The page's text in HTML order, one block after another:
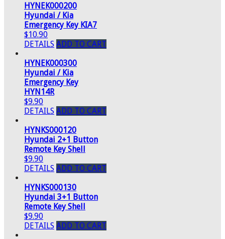
HYNEK000200
Hyundai / Kia
Emergency Key KIA7
$10.90
DETAILS ADD TO CART
HYNEK000300
Hyundai / Kia
Emergency Key
HYN14R
$9.90
DETAILS ADD TO CART
HYNKS000120
Hyundai 2+1 Button
Remote Key Shell
$9.90
DETAILS ADD TO CART
HYNKS000130
Hyundai 3+1 Button
Remote Key Shell
$9.90
DETAILS ADD TO CART